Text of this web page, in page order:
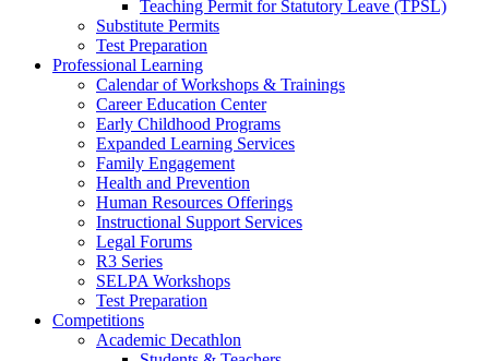
Teaching Permit for Statutory Leave (TPSL)
Substitute Permits
Test Preparation
Professional Learning
Calendar of Workshops & Trainings
Career Education Center
Early Childhood Programs
Expanded Learning Services
Family Engagement
Health and Prevention
Human Resources Offerings
Instructional Support Services
Legal Forums
R3 Series
SELPA Workshops
Test Preparation
Competitions
Academic Decathlon